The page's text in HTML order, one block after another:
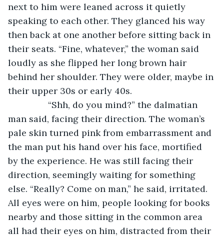
next to him were leaned across it quietly
speaking to each other. They glanced his way
then back at one another before sitting back in
their seats. “Fine, whatever,” the woman said
loudly as she flipped her long brown hair
behind her shoulder. They were older, maybe in
their upper 30s or early 40s.
man said, facing their direction. The woman’s
pale skin turned pink from embarrassment and
the man put his hand over his face, mortified
by the experience. He was still facing their
direction, seemingly waiting for something
else. “Really? Come on man,” he said, irritated.
All eyes were on him, people looking for books
nearby and those sitting in the common area
all had their eyes on him, distracted from their